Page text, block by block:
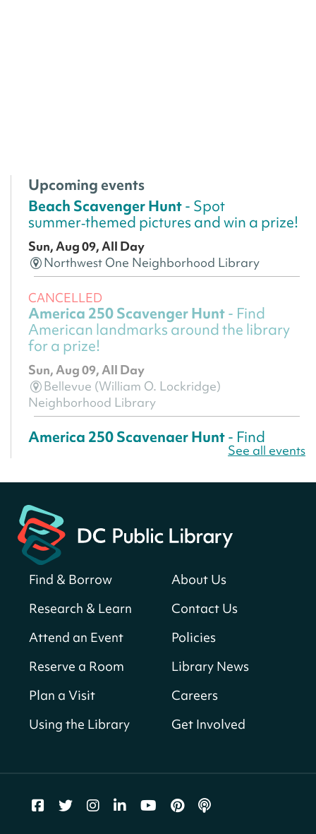
Upcoming events
Beach Scavenger Hunt- Spot
summer‑themed pictures and win a prize!
Sun, Aug 09, All Day
Northwest One Neighborhood Library
CANCELLED
America 250 Scavenger Hunt- Find
American landmarks around the library
for a prize!
Sun, Aug 09, All Day
Bellevue (William O. Lockridge)
Neighborhood Library
America 250 Scavenger Hunt- Find
American landmarks around the library
Bellevue (William O. Lockridge)
Neighborhood Library
Solar System Scavenger Hunt
find all the planets hidden at the library?
Sun, Aug 09, All Day
Shepherd Park (Juanita E. Thornton)
Neighborhood Library
CANCELLED
Georgetown Neighborhood Library
Parklands-Turner Neighborhood Library
See all events
Find & Borrow
Research & Learn
Attend an Event
Reserve a Room
Plan a Visit
Using the Library
About Us
Contact Us
Policies
Library News
Careers
Get Involved